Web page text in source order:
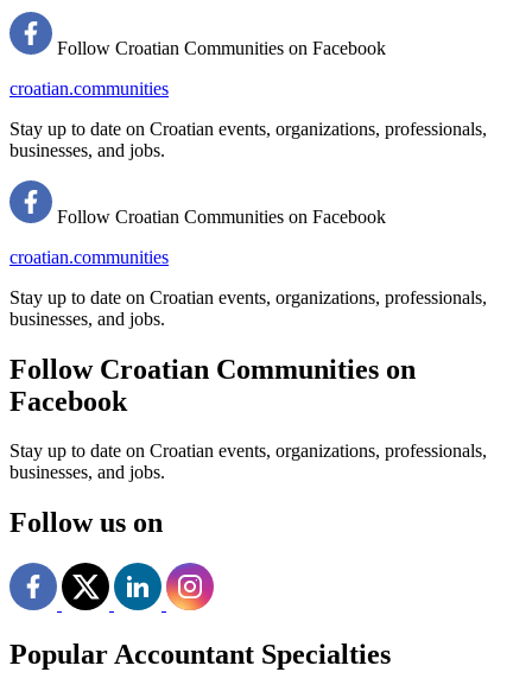
Follow Croatian Communities on Facebook
croatian.communities
Stay up to date on Croatian events, organizations, professionals,
businesses, and jobs.
Follow Croatian Communities on Facebook
croatian.communities
Stay up to date on Croatian events, organizations, professionals,
businesses, and jobs.
Follow Croatian Communities on
Facebook
Stay up to date on Croatian events, organizations, professionals,
businesses, and jobs.
Follow us on
Popular Accountant Specialties